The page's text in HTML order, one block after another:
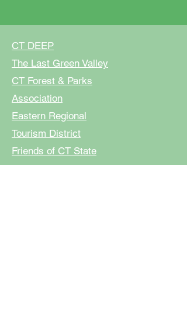
CT DEEP​
The Last Green Valley
CT Forest & Parks
Association
Eastern Regional
Tourism District
Friends of CT State
Parks